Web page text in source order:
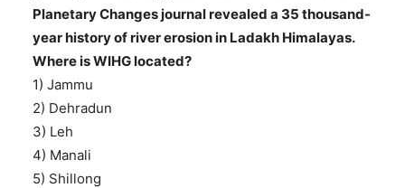
Planetary Changes journal revealed a 35 thousand-
year history of river erosion in Ladakh Himalayas.
Where is WIHG located?
1) Jammu
2) Dehradun
3) Leh
4) Manali
5) Shillong